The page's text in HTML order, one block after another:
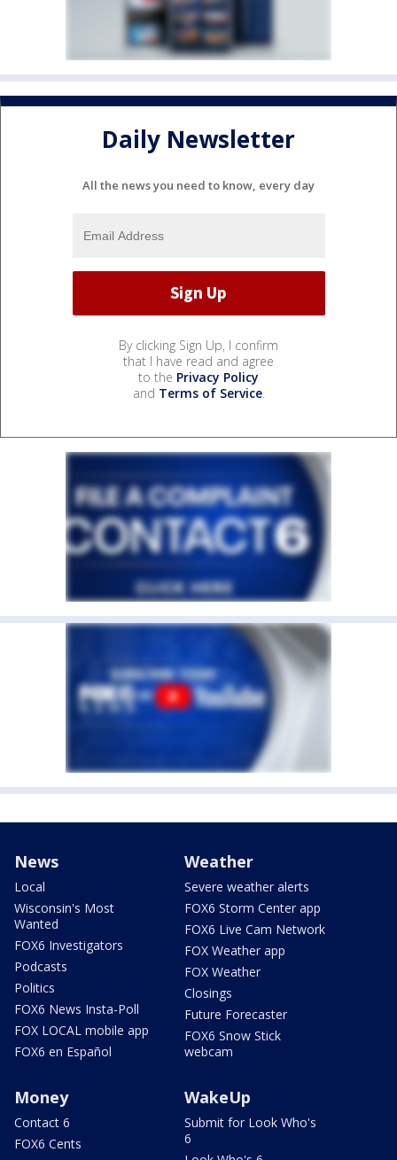
Daily Newsletter
All the news you need to know, every day
By clicking Sign Up, I confirm
that I have read and agree
to the Privacy Policy
and Terms of Service.
News
Local
Wisconsin's Most
Wanted
FOX6 Investigators
Podcasts
Politics
FOX6 News Insta-Poll
FOX LOCAL mobile app
FOX6 en Español
Weather
Severe weather alerts
FOX6 Storm Center app
FOX6 Live Cam Network
FOX Weather app
FOX Weather
Closings
Future Forecaster
FOX6 Snow Stick
webcam
Money
Contact 6
FOX6 Cents
WakeUp
Submit for Look Who's
6